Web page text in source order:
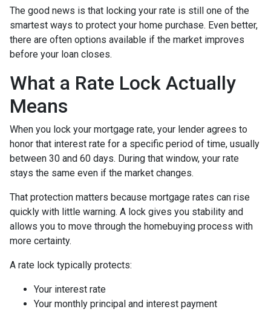
The good news is that locking your rate is still one of the
smartest ways to protect your home purchase. Even better,
there are often options available if the market improves
before your loan closes.
What a Rate Lock Actually
Means
When you lock your mortgage rate, your lender agrees to
honor that interest rate for a specific period of time, usually
between 30 and 60 days. During that window, your rate
stays the same even if the market changes.
That protection matters because mortgage rates can rise
quickly with little warning. A lock gives you stability and
allows you to move through the homebuying process with
more certainty.
A rate lock typically protects:
Your interest rate
Your monthly principal and interest payment